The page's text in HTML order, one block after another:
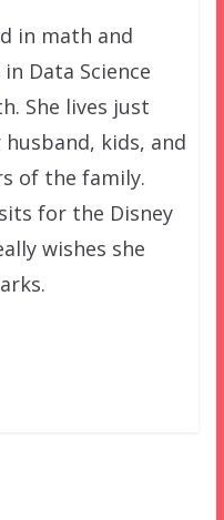
in math and
Data Science
She lives just
kids, and
of the family.
for the Disney
wishes she